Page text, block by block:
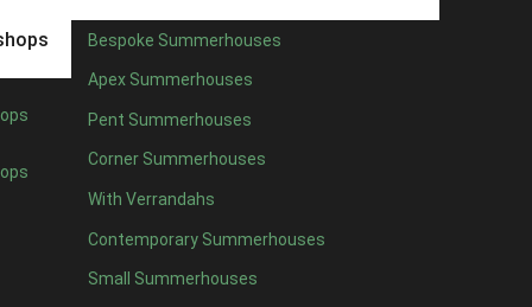
Bespoke Summerhouses
Apex Summerhouses
Pent Summerhouses
Corner Summerhouses
With Verrandahs
Contemporary Summerhouses
Small Summerhouses